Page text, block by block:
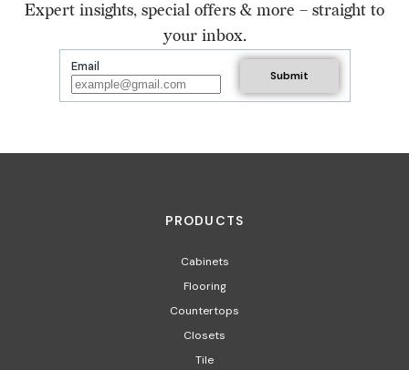
Expert insights, special offers & more – straight to
your inbox.
Email
PRODUCTS
Cabinets
Flooring
Countertops
Closets
Tile